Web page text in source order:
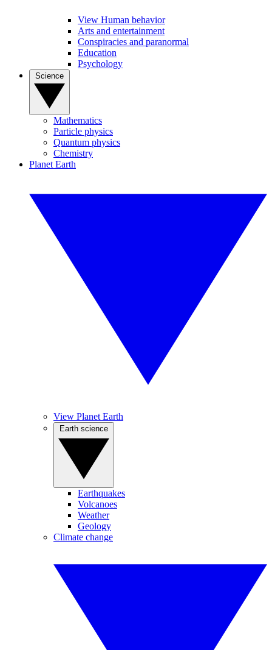
View Human behavior
Arts and entertainment
Conspiracies and paranormal
Education
Psychology
Mathematics
Particle physics
Quantum physics
Chemistry
Planet Earth
View Planet Earth
Earthquakes
Volcanoes
Weather
Geology
Climate change